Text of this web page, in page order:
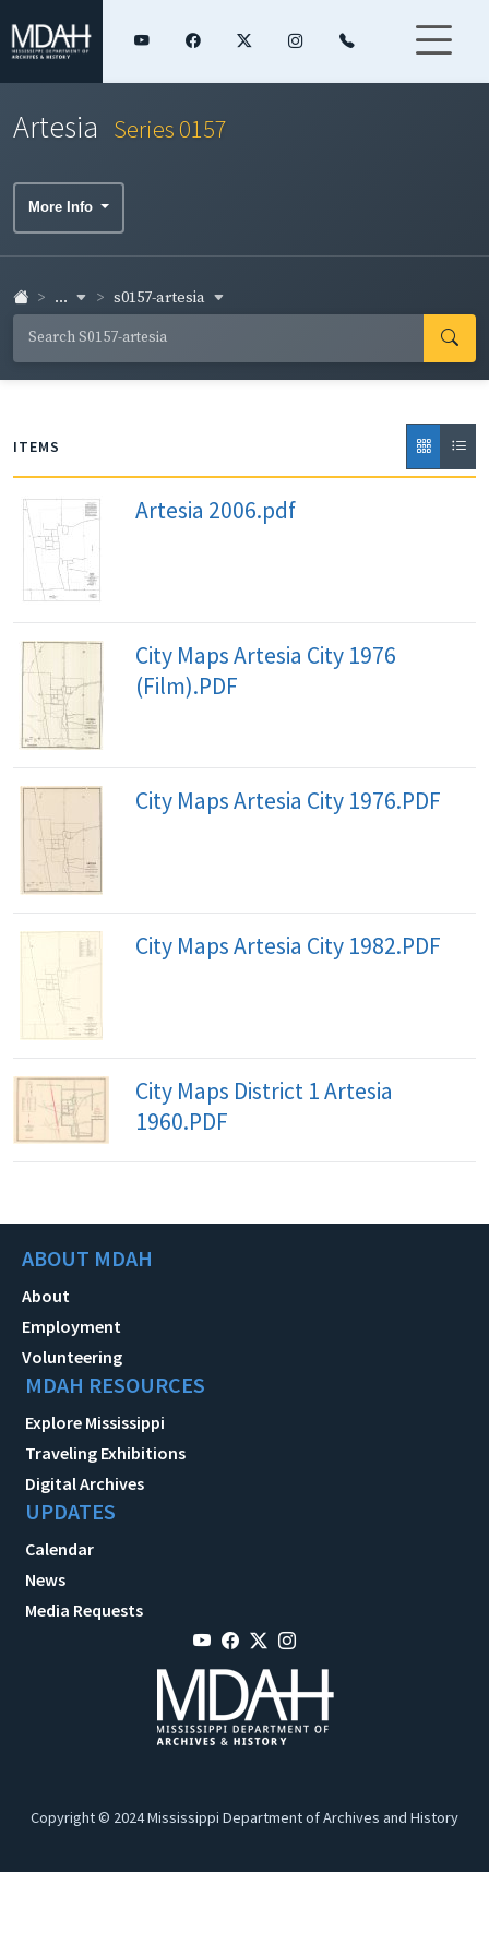
Artesia Series 0157
More Info
... s0157-artesia
ITEMS
Artesia 2006.pdf
City Maps Artesia City 1976
(Film).PDF
City Maps Artesia City 1976.PDF
City Maps Artesia City 1982.PDF
City Maps District 1 Artesia
1960.PDF
ABOUT MDAH
About
Employment
Volunteering
MDAH RESOURCES
Explore Mississippi
Traveling Exhibitions
Digital Archives
UPDATES
Calendar
News
Media Requests
Copyright © 2024 Mississippi Department of Archives and History